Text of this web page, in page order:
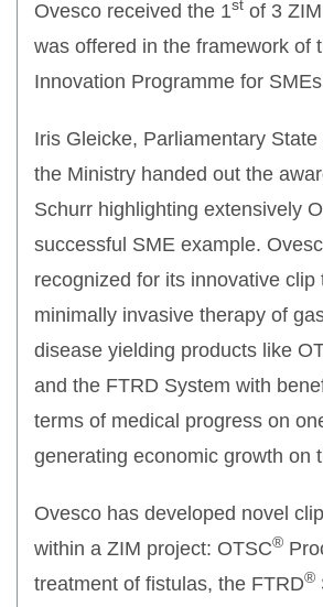
Ovesco received the 1st of 3
was offered in the framework of
Innovation Programme for
Iris Gleicke, Parliamentary
the Ministry handed out the
Schurr highlighting extensively
successful SME example.
recognized for its innovative clip
minimally invasive therapy of
disease yielding products like
and the FTRD System with
terms of medical progress on
generating economic growth on
Ovesco has developed novel
within a ZIM project: OTSC®
treatment of fistulas, the FTRD®